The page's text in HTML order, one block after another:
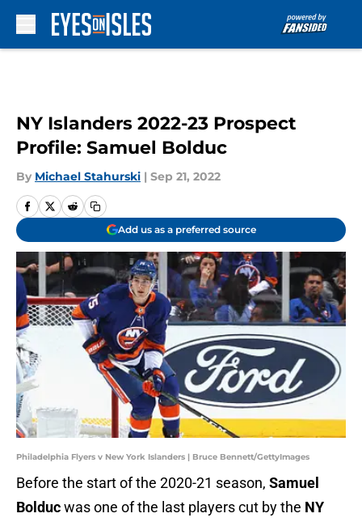
NY Islanders 2022-23 Prospect
Profile: Samuel Bolduc
By Michael Stahurski | Sep 21, 2022
Add us as a preferred source
Philadelphia Flyers v New York Islanders | Bruce Bennett/GettyImages
Before the start of the 2020-21 season, Samuel
Bolducwas one of the last players cut by the NY